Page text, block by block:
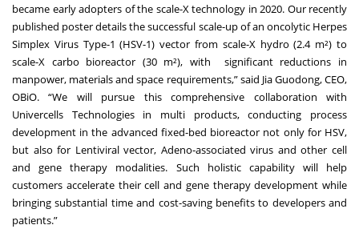
became early adopters of the scale-X technology in 2020. Our recently
published poster details the successful scale-up of an oncolytic Herpes
Simplex Virus Type-1 (HSV-1) vector from scale-X hydro (2.4 m²) to
scale-X carbo bioreactor (30 m²), with significant reductions in
manpower, materials and space requirements,” said Jia Guodong, CEO,
OBiO. “We will pursue this comprehensive collaboration with
Univercells Technologies in multi products, conducting process
development in the advanced fixed-bed bioreactor not only for HSV,
but also for Lentiviral vector, Adeno-associated virus and other cell
and gene therapy modalities. Such holistic capability will help
customers accelerate their cell and gene therapy development while
bringing substantial time and cost-saving benefits to developers and
patients.”